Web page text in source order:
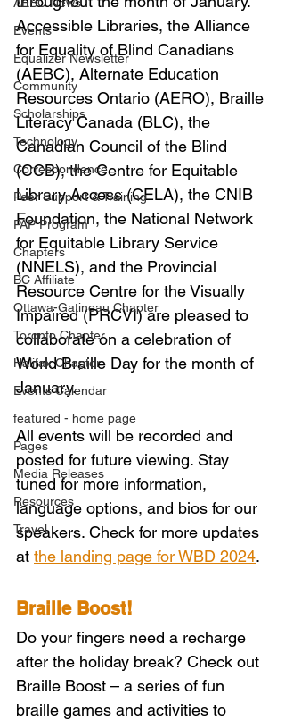
Events
Equalizer Newsletter
Community
Scholarships
Technology
Correspondence
Peer Support & Training
PAP Program
Chapters
BC Affiliate
Ottawa-Gatineau Chapter
Toronto Chapter
Halifax Chapter
Events Calendar
featured - home page
Pages
Media Releases
Resources
Travel
Accessible Libraries, the Alliance
for Equality of Blind Canadians
(AEBC), Alternate Education
Resources Ontario (AERO), Braille
Literacy Canada (BLC), the
Canadian Council of the Blind
(CCB), the Centre for Equitable
Library Access (CELA), the CNIB
Foundation, the National Network
for Equitable Library Service
(NNELS), and the Provincial
Resource Centre for the Visually
Impaired (PRCVI) are pleased to
collaborate on a celebration of
World Braille Day for the month of
January.
All events will be recorded and
posted for future viewing. Stay
tuned for more information,
language options, and bios for our
speakers. Check for more updates
at the landing page for WBD 2024.
Braille Boost!
Do your fingers need a recharge
after the holiday break? Check out
Braille Boost – a series of fun
braille games and activities to